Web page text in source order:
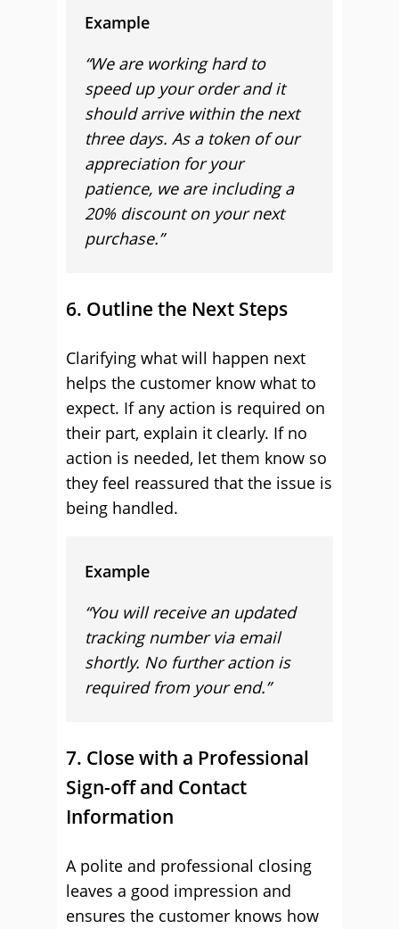
Example
“We are working hard to
speed up your order and it
should arrive within the next
three days. As a token of our
appreciation for your
patience, we are including a
20% discount on your next
purchase.”
6. Outline the Next Steps
Clarifying what will happen next
helps the customer know what to
expect. If any action is required on
their part, explain it clearly. If no
action is needed, let them know so
they feel reassured that the issue is
being handled.
Example
“You will receive an updated
tracking number via email
shortly. No further action is
required from your end.”
7. Close with a Professional
Sign-off and Contact
Information
A polite and professional closing
leaves a good impression and
ensures the customer knows how